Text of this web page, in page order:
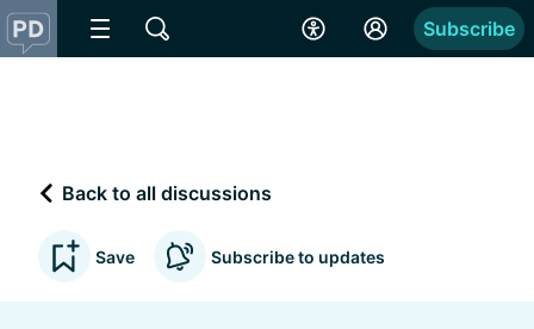
Subscribe
Back to all discussions
Save Subscribe to updates